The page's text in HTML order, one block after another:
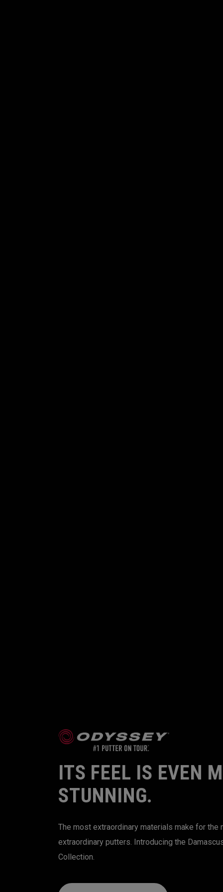
ITS FEEL IS EVEN
STUNNING.
The most extraordinary materials make for the
extraordinary putters. Introducing the
Collection.